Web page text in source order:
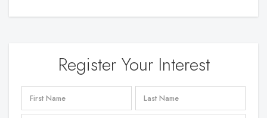
Register Your Interest